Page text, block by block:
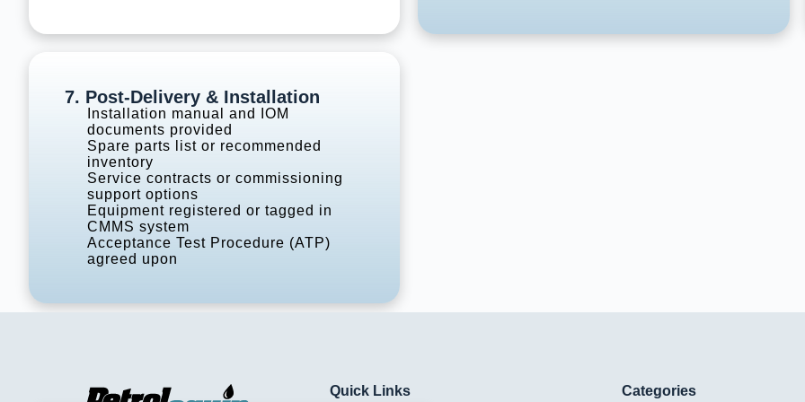
7. Post-Delivery & Installation
Installation manual and IOM
documents provided
Spare parts list or recommended
inventory
Service contracts or commissioning
support options
Equipment registered or tagged in
CMMS system
Acceptance Test Procedure (ATP)
agreed upon
Quick Links Categories